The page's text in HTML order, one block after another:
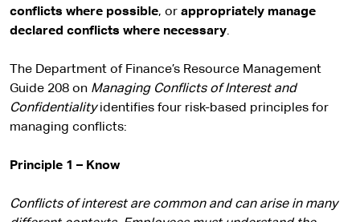
conflicts where possible, or appropriately manage
declared conflicts where necessary.
The Department of Finance’s Resource Management
Guide 208 on Managing Conflicts of Interest and
Confidentialityidentifies four risk-based principles for
managing conflicts:
Principle 1 – Know
Conflicts of interest are common and can arise in many